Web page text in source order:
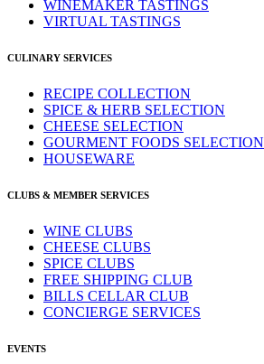
WINEMAKER TASTINGS
VIRTUAL TASTINGS
CULINARY SERVICES
RECIPE COLLECTION
SPICE & HERB SELECTION
CHEESE SELECTION
GOURMENT FOODS SELECTION
HOUSEWARE
CLUBS & MEMBER SERVICES
WINE CLUBS
CHEESE CLUBS
SPICE CLUBS
FREE SHIPPING CLUB
BILLS CELLAR CLUB
CONCIERGE SERVICES
EVENTS